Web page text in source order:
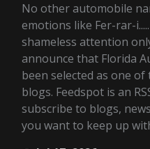
No other automobile
emotions like Fer-rar-
shameless attention
announce that Florida
been selected as one
blogs. Feedspot is an
subscribe to blogs,
you want to keep up